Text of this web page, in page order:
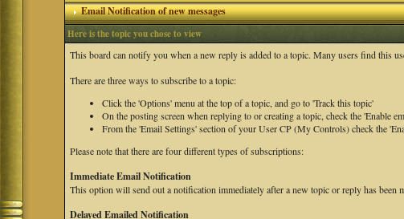
Email Notification of new messages
Here is the topic you chose to view
This board can notify you when a new reply is added to a topic. Many users find this
There are three ways to subscribe to a topic:
Click the 'Options' menu at the top of a topic, and go to 'Track this topic'
On the posting screen when replying to or creating a topic, check the 'Enable
From the 'Email Settings' section of your User CP (My Controls) check the
Please note that there are four different types of subscriptions:
Immediate Email Notification
This option will send out a notification immediately after a new topic or reply has been
Delayed Emailed Notification